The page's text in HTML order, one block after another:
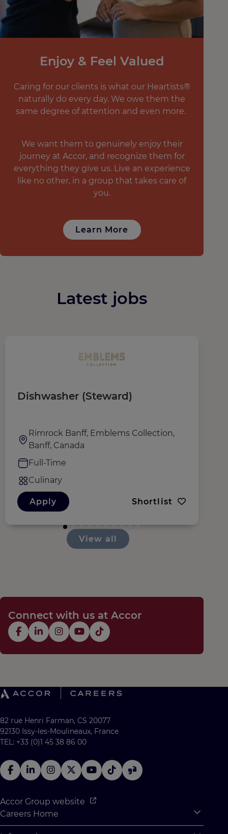
Enjoy & Feel Valued
Caring for our clients is what our Heartists®
naturally do every day. We owe them the
same degree of attention and even more.
We want them to genuinely enjoy their
journey at Accor, and recognize them for
everything they give us. Live an experience
like no other, in a group that takes care of
you.
Learn More
Latest jobs
Dishwasher (Steward)
Rimrock Banff, Emblems Collection,
Banff, Canada
Full-Time
Culinary
Apply Shortlist
View all
Connect with us at Accor
82 rue Henri Farman, CS 20077
92130 Issy-les-Moulineaux, France
TEL: +33 (0)1 45 38 86 00
Accor Group website
Careers Home